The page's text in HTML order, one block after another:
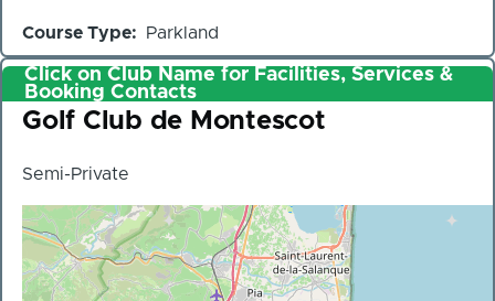
Course Type Parkland
Click on Club Name for Facilities, Services &
Booking Contacts
Club
Golf Club de Montescot
Semi-Private